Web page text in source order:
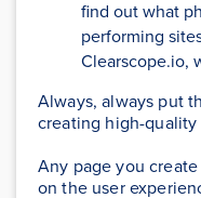
find out what
performing
Clearscope.io,
Always, always put
creating high-
Any page you
on the user